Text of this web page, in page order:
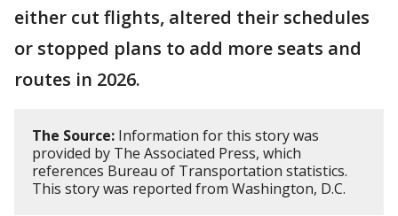
either cut flights, altered their schedules
or stopped plans to add more seats and
routes in 2026.
The Source: Information for this story was
provided by The Associated Press, which
references Bureau of Transportation statistics.
This story was reported from Washington, D.C.